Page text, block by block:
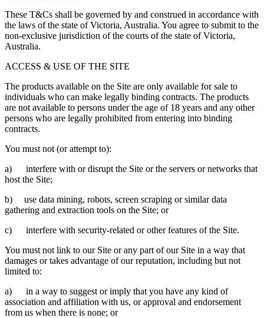
These T&Cs shall be governed by and construed in accordance with
the laws of the state of Victoria, Australia. You agree to submit to the
non-exclusive jurisdiction of the courts of the state of Victoria,
Australia.
ACCESS & USE OF THE SITE
The products available on the Site are only available for sale to
individuals who can make legally binding contracts. The products
are not available to persons under the age of 18 years and any other
persons who are legally prohibited from entering into binding
contracts.
You must not (or attempt to):
a) interfere with or disrupt the Site or the servers or networks that
host the Site;
b) use data mining, robots, screen scraping or similar data
gathering and extraction tools on the Site; or
c) interfere with security-related or other features of the Site.
You must not link to our Site or any part of our Site in a way that
damages or takes advantage of our reputation, including but not
limited to:
a) in a way to suggest or imply that you have any kind of
association and affiliation with us, or approval and endorsement
from us when there is none; or